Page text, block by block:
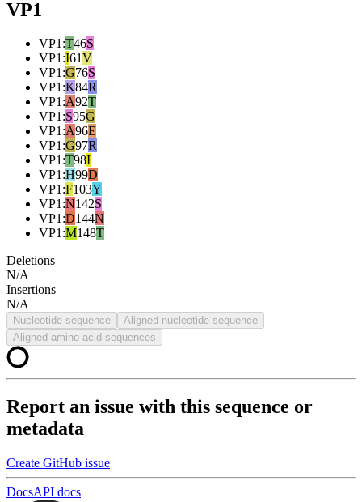
VP1
VP1:T46S
VP1:I61V
VP1:G76S
VP1:K84R
VP1:A92T
VP1:S95G
VP1:A96E
VP1:G97R
VP1:T98I
VP1:H99D
VP1:F103Y
VP1:N142S
VP1:D144N
VP1:M148T
Deletions
N/A
Insertions
N/A
Nucleotide sequence
Aligned nucleotide sequence
Aligned amino acid sequences
Report an issue with this sequence or
metadata
Create GitHub issue
DocsAPI docs